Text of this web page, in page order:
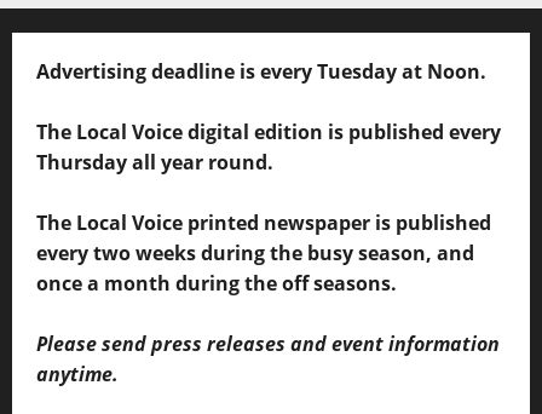
Advertising deadline is every Tuesday at Noon.
The Local Voice digital edition is published every
Thursday all year round.
The Local Voice printed newspaper is published
every two weeks during the busy season, and
once a month during the off seasons.
Please send press releases and event information
anytime.